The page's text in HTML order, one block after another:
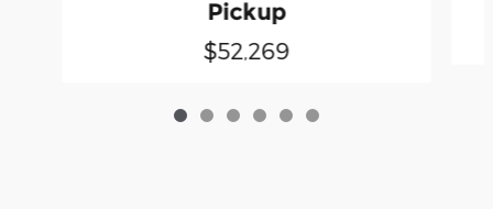
Pickup
$52,269